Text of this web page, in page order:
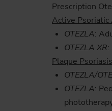
Prescription
Active
OTEZLA:
OTEZLA XR
Plaque
OTEZLA/
OTEZLA: